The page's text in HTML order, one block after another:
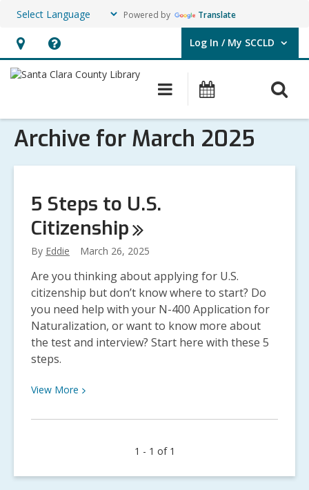
Powered by Translate
Hours
&
opens
an
Help,
opens
overlay
Log In / My SCCLD
User Log In / My SCCLD.
Main
navigation
Archive for March 2025
5 Steps to U.S.
Citizenship
By Eddie March 26, 2025
Are you thinking about applying for U.S.
citizenship but don’t know where to start? Do
you need help with your N-400 Application for
Naturalization, or want to know more about
the test and interview? Start here with these 5
steps.
View More View
about
1 - 1 of 1